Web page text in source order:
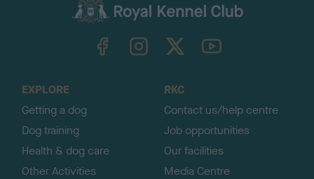
TheKennelClubUK on YouTube
EXPLORE
Getting a dog
Dog training
Health & dog care
Other Activities
RKC
Contact us/help centre
Job opportunities
Our facilities
Media Centre